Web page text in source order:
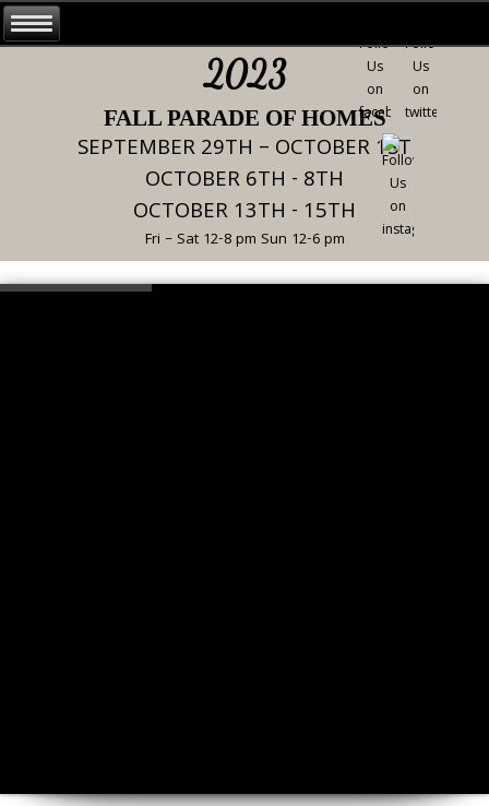
2023
FALL PARADE OF HOMES
SEPTEMBER 29TH – OCTOBER 1ST
OCTOBER 6TH - 8TH
OCTOBER 13TH - 15TH
Fri – Sat 12-8 pm Sun 12-6 pm